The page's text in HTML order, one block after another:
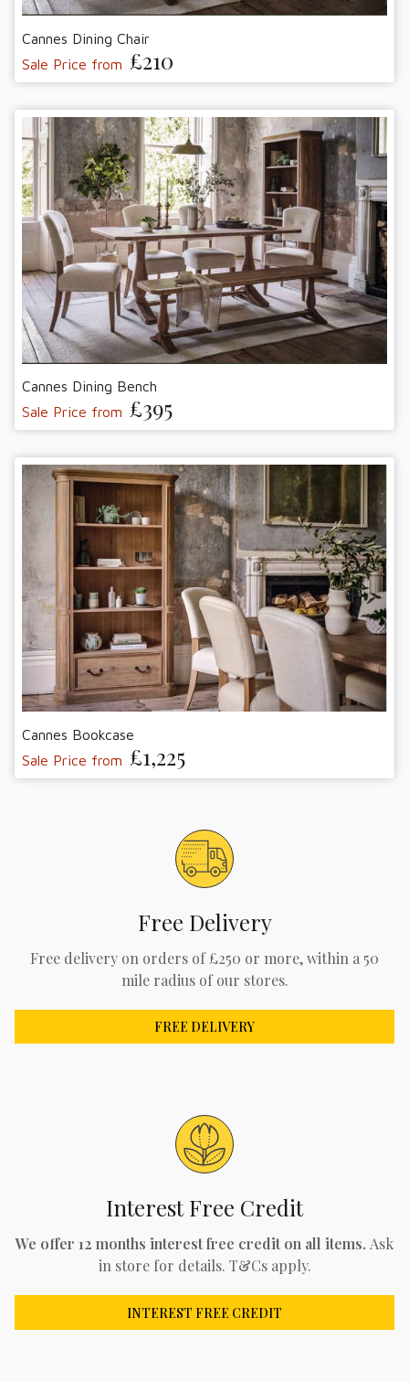
Cannes Dining Chair
Sale Price from £210
Cannes Dining Bench
Sale Price from £395
Cannes Bookcase
Sale Price from £1,225
Free Delivery
Free delivery on orders of £250 or more, within a 50
mile radius of our stores.
FREE DELIVERY
Interest Free Credit
We offer 12 months interest free credit on all items. Ask
in store for details. T&Cs apply.
INTEREST FREE CREDIT